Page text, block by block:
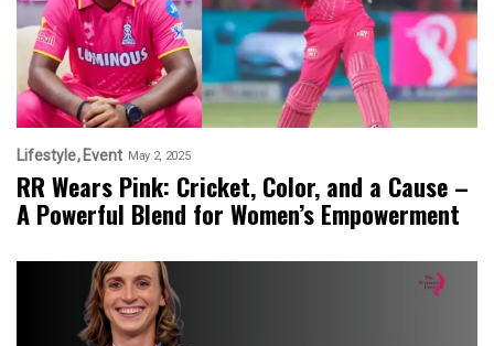
Lifestyle Event May 2, 2025
RR Wears Pink: Cricket, Color, and a Cause –
A Powerful Blend for Women’s Empowerment